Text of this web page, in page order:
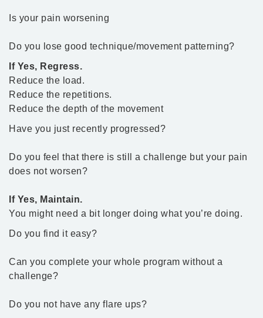
Is your pain worsening
Do you lose good technique/movement patterning?
If Yes, Regress.
Reduce the load.
Reduce the repetitions.
Reduce the depth of the movement
Have you just recently progressed?
Do you feel that there is still a challenge but your pain
does not worsen?
If Yes, Maintain.
You might need a bit longer doing what you’re doing.
Do you find it easy?
Can you complete your whole program without a
challenge?
Do you not have any flare ups?